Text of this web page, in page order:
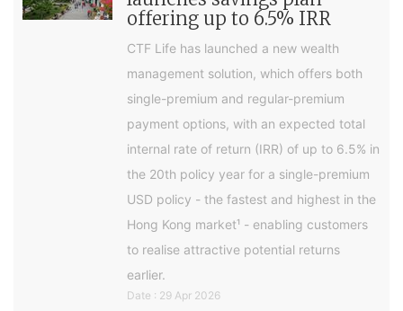
offering up to 6.5% IRR
CTF Life has launched a new wealth
management solution, which offers both
single-premium and regular-premium
payment options, with an expected total
internal rate of return (IRR) of up to 6.5% in
the 20th policy year for a single-premium
USD policy - the fastest and highest in the
Hong Kong market¹ - enabling customers
to realise attractive potential returns
earlier.
Date : 29 Apr 2026